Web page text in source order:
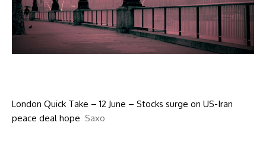
London Quick Take – 12 June – Stocks surge on US-Iran
peace deal hope Saxo